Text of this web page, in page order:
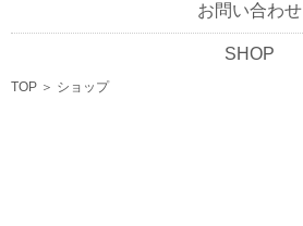
お問い合わせ
SHOP
TOP ＞ ショップ